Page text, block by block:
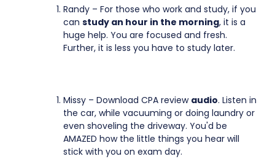
Randy – For those who work and study, if you
canstudy an hour in the morning, it is a
huge help. You are focused and fresh.
Further, it is less you have to study later.
Missy – Download CPA review audio. Listen in
the car, while vacuuming or doing laundry or
even shoveling the driveway. You'd be
AMAZED how the little things you hear will
stick with you on exam day.